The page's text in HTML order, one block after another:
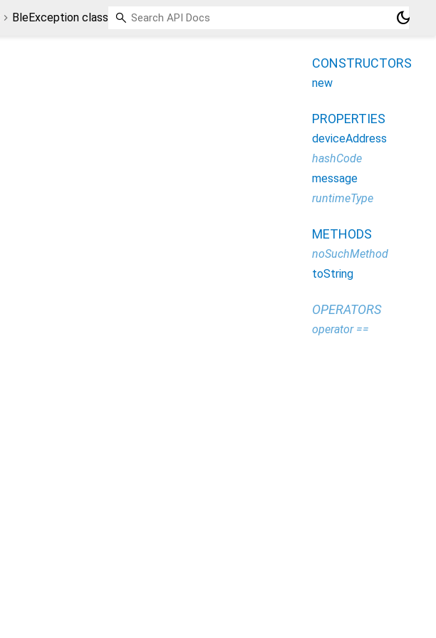
BleException class dark_mode
CONSTRUCTORS
new
PROPERTIES
deviceAddress
hashCode
message
runtimeType
METHODS
noSuchMethod
toString
OPERATORS
operator ==